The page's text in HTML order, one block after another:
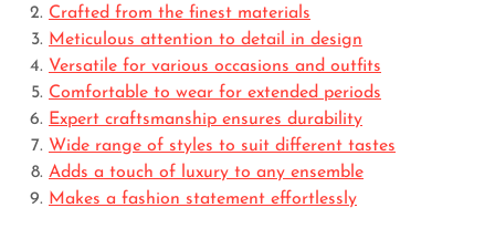
Crafted from the finest materials
Meticulous attention to detail in design
Versatile for various occasions and outfits
Comfortable to wear for extended periods
Expert craftsmanship ensures durability
Wide range of styles to suit different tastes
Adds a touch of luxury to any ensemble
Makes a fashion statement effortlessly